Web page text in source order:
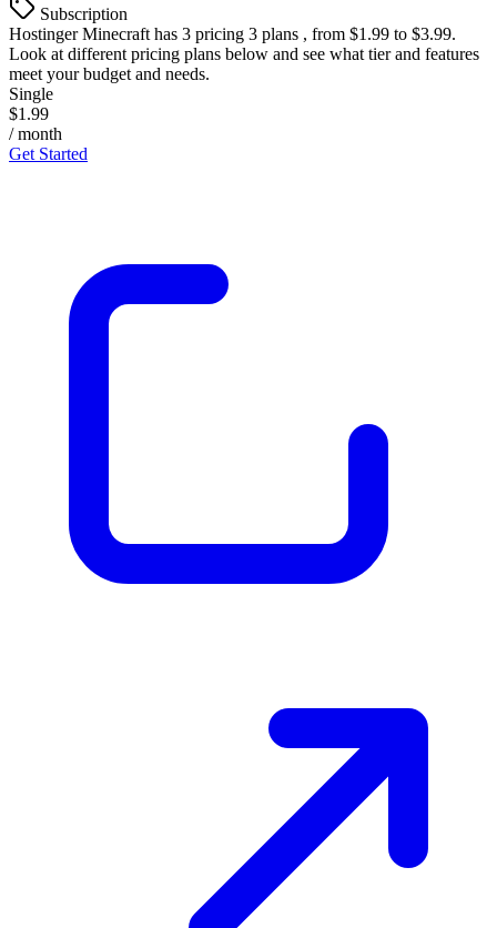
Subscription
Hostinger Minecraft has 3 pricing 3 plans , from $1.99 to $3.99.
Look at different pricing plans below and see what tier and features
meet your budget and needs.
Single
$1.99
/ month
Get Started